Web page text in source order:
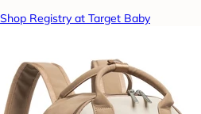
Shop Registry at Target Baby